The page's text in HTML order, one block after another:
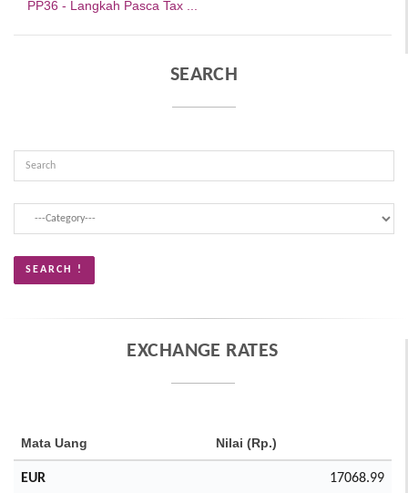
PP36 - Langkah Pasca Tax ...
SEARCH
EXCHANGE RATES
Mata Uang Nilai (Rp.)
EUR 17068.99